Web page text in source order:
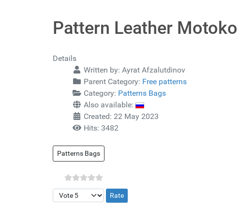
Pattern Leather
Details
Written by: Ayrat Afzalutdinov
Parent Category: Free patterns
Category: Patterns Bags
Also available:
Created: 22 May 2023
Hits: 3482
Patterns Bags
Please Rate